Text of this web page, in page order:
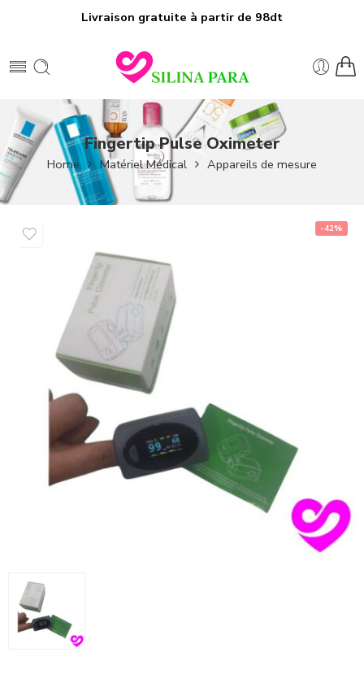
Livraison gratuite à partir de 98dt
Fingertip Pulse Oximeter
Home Matériel Médical Appareils de mesure
-42%